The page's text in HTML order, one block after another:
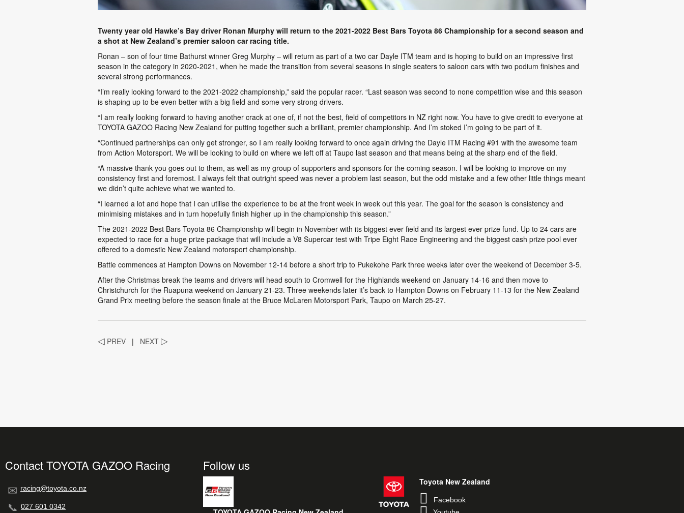
Twenty year old Hawke’s Bay driver Ronan Murphy will return to the 2021-2022 Best Bars Toyota 86 Championship for a second season and
a shot at New Zealand’s premier saloon car racing title.
Ronan – son of four time Bathurst winner Greg Murphy – will return as part of a two car Dayle ITM team and is hoping to build on an impressive first
season in the category in 2020-2021, when he made the transition from several seasons in single seaters to saloon cars with two podium finishes and
several strong performances.
“I’m really looking forward to the 2021-2022 championship,” said the popular racer. “Last season was second to none competition wise and this season
is shaping up to be even better with a big field and some very strong drivers.
“I am really looking forward to having another crack at one of, if not the best, field of competitors in NZ right now. You have to give credit to everyone at
TOYOTA GAZOO Racing New Zealand for putting together such a brilliant, premier championship. And I’m stoked I’m going to be part of it.
“Continued partnerships can only get stronger, so I am really looking forward to once again driving the Dayle ITM Racing #91 with the awesome team
from Action Motorsport. We will be looking to build on where we left off at Taupo last season and that means being at the sharp end of the field.
“A massive thank you goes out to them, as well as my group of supporters and sponsors for the coming season. I will be looking to improve on my
consistency first and foremost. I always felt that outright speed was never a problem last season, but the odd mistake and a few other little things meant
we didn’t quite achieve what we wanted to.
“I learned a lot and hope that I can utilise the experience to be at the front week in week out this year. The goal for the season is consistency and
minimising mistakes and in turn hopefully finish higher up in the championship this season.”
The 2021-2022 Best Bars Toyota 86 Championship will begin in November with its biggest ever field and its largest ever prize fund. Up to 24 cars are
expected to race for a huge prize package that will include a V8 Supercar test with Tripe Eight Race Engineering and the biggest cash prize pool ever
offered to a domestic New Zealand motorsport championship.
Battle commences at Hampton Downs on November 12-14 before a short trip to Pukekohe Park three weeks later over the weekend of December 3-5.
After the Christmas break the teams and drivers will head south to Cromwell for the Highlands weekend on January 14-16 and then move to
Christchurch for the Ruapuna weekend on January 21-23. Three weekends later it’s back to Hampton Downs on February 11-13 for the New Zealand
Grand Prix meeting before the season finale at the Bruce McLaren Motorsport Park, Taupo on March 25-27.
◁ PREV | NEXT ▷
Contact TOYOTA GAZOO Racing
racing@toyota.co.nz
027 601 0342
Follow us
Toyota New Zealand
Facebook